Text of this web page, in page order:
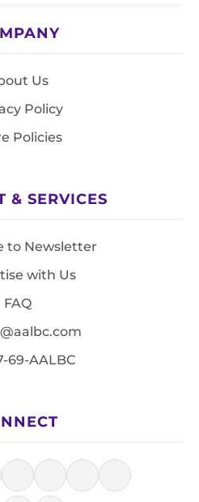
Us
Policy
Policies
& SERVICES
to Newsletter
with Us
FAQ
69-AALBC